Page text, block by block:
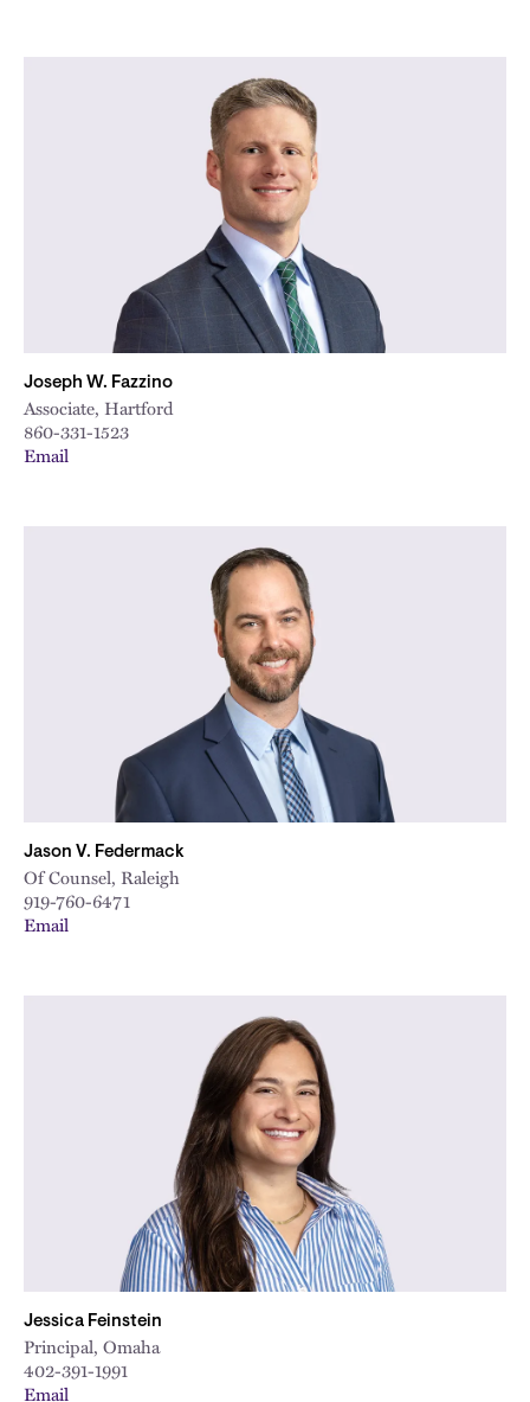
Joseph W. Fazzino
Associate, Hartford
860-331-1523
Email
Jason V. Federmack
Of Counsel, Raleigh
919-760-6471
Email
Jessica Feinstein
Principal, Omaha
402-391-1991
Email